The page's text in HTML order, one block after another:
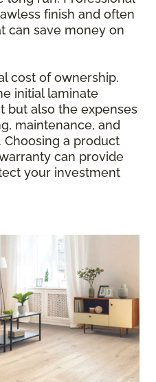
finish and often
can save money on
cost of ownership.
initial laminate
but also the expenses
maintenance, and
a product
can provide
your investment